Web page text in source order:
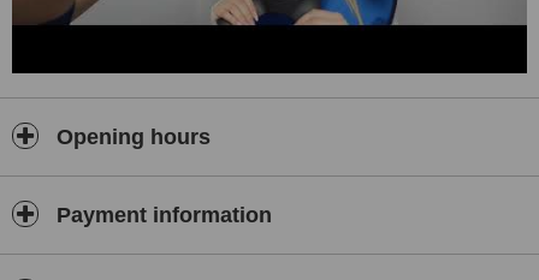
Opening hours
Payment information